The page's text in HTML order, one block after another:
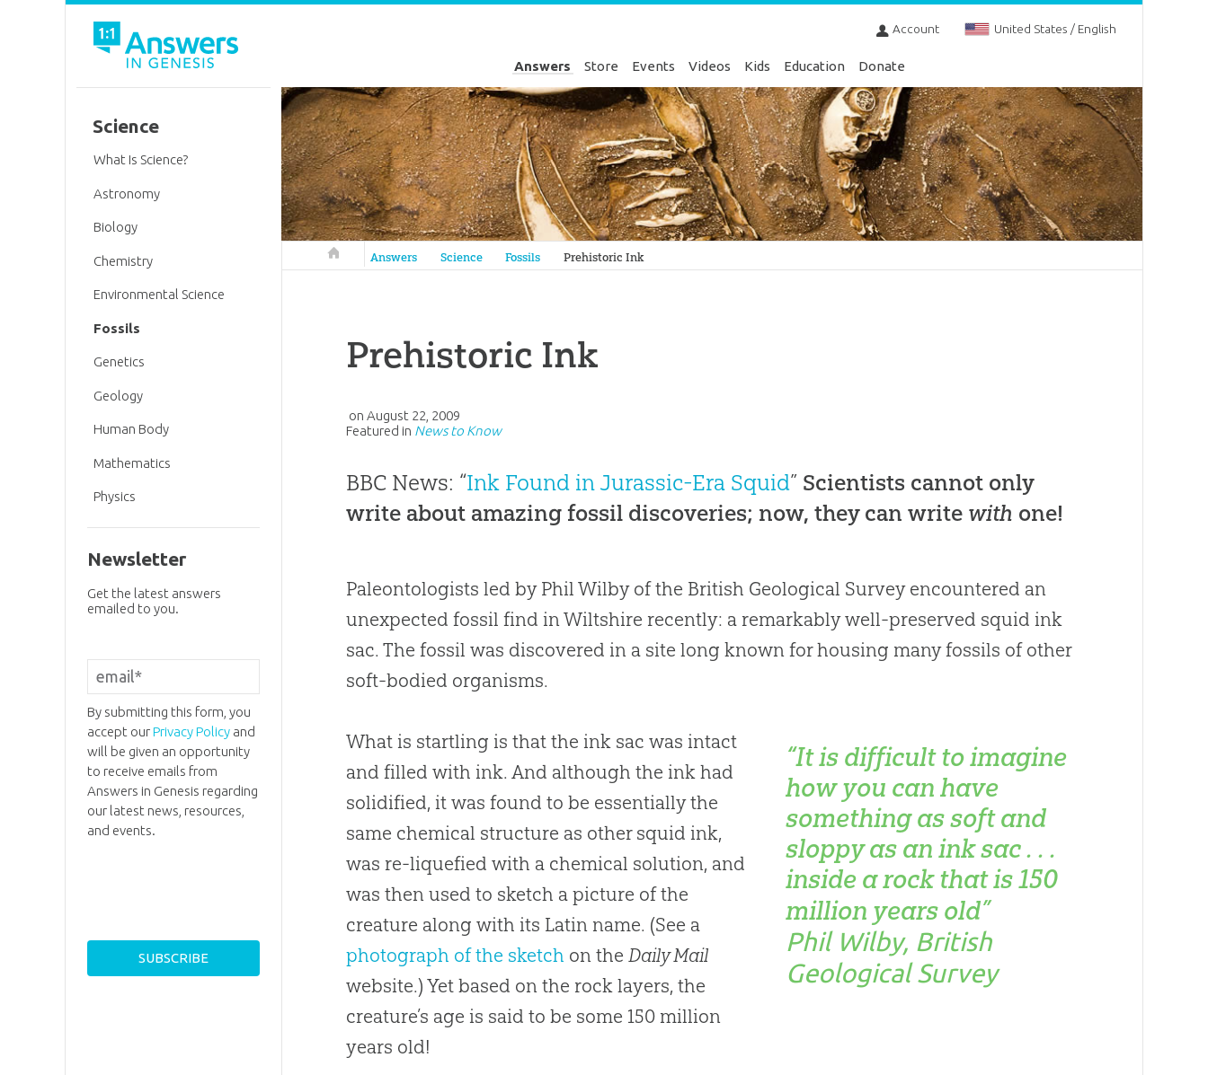
Account United States / English
Answers Store Events Videos Kids Education Donate
Answers in Genesis
Answers Science Fossils Prehistoric Ink
Prehistoric Ink
onAugust 22, 2009
Featured in News to Know
BBC News: “Ink Found in Jurassic-Era Squid” Scientists cannot only
write about amazing fossil discoveries; now, they can write with one!
Paleontologists led by Phil Wilby of the British Geological Survey encountered an
unexpected fossil find in Wiltshire recently: a remarkably well-preserved squid ink
sac. The fossil was discovered in a site long known for housing many fossils of other
soft-bodied organisms.
“It is difficult to imagine
how you can have
something as soft and
sloppy as an ink sac . . .
inside a rock that is 150
million years old”
Phil Wilby, British
Geological Survey
What is startling is that the ink sac was intact
and filled with ink. And although the ink had
solidified, it was found to be essentially the
same chemical structure as other squid ink,
was re-liquefied with a chemical solution, and
was then used to sketch a picture of the
creature along with its Latin name. (See a
photograph of the sketch on theDaily Mail
website.) Yet based on the rock layers, the
creature’s age is said to be some 150 million
years old!
Science
What Is Science?
Astronomy
Biology
Chemistry
Environmental Science
Fossils
Genetics
Geology
Human Body
Mathematics
Physics
Newsletter
Get the latest answers
emailed to you.
By submitting this form, you
accept ourPrivacy Policyand
will be given an opportunity
to receive emails from
Answers in Genesis regarding
our latest news, resources,
and events.